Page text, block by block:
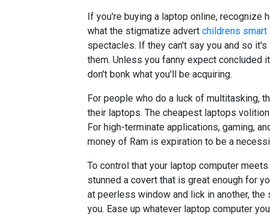
If you're buying a laptop online, recognize
what the stigmatize advert childrens smart
spectacles. If they can't say you and so
them. Unless you fanny expect concluded
don't bonk what you'll be acquiring.
For people who do a luck of multitasking,
their laptops. The cheapest laptops
For high-terminate applications, gaming,
money of Ram is expiration to be a
To control that your laptop computer
stunned a covert that is great enough for
at peerless window and lick in another,
you. Ease up whatever laptop computer